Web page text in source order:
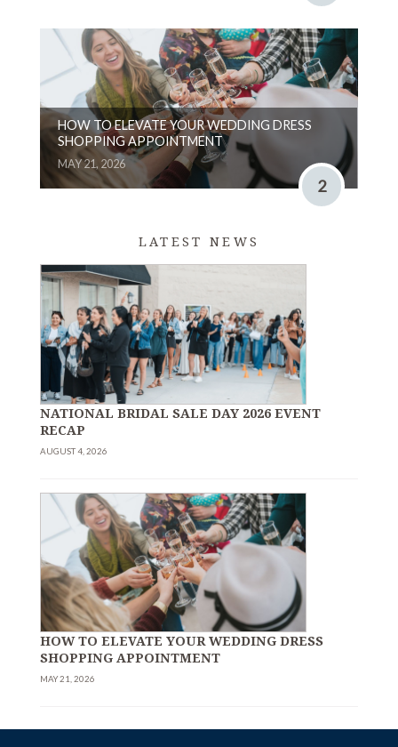
HOW TO ELEVATE YOUR WEDDING DRESS
SHOPPING APPOINTMENT
MAY 21, 2026
2
LATEST NEWS
NATIONAL BRIDAL SALE DAY 2026 EVENT
RECAP
AUGUST 4, 2026
HOW TO ELEVATE YOUR WEDDING DRESS
SHOPPING APPOINTMENT
MAY 21, 2026